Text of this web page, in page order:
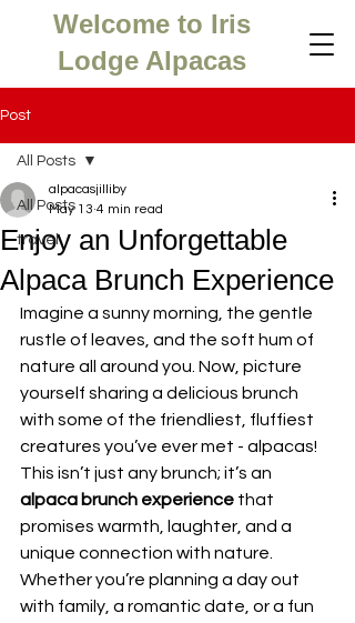
Welcome to Iris
Lodge Alpacas
Post
All Posts
travel
All Posts
Enjoy an Unforgettable
Alpaca Brunch Experience
alpacasjilliby
May 13 4 min read
Imagine a sunny morning, the gentle
rustle of leaves, and the soft hum of
nature all around you. Now, picture
yourself sharing a delicious brunch
with some of the friendliest, fluffiest
creatures you’ve ever met - alpacas!
This isn’t just any brunch; it’s an
alpaca brunch experience that
promises warmth, laughter, and a
unique connection with nature.
Whether you’re planning a day out
with family, a romantic date, or a fun